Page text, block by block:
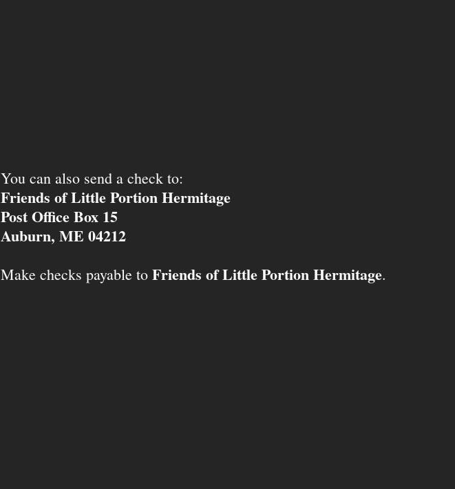
You can also send a check to:
Friends of Little Portion Hermitage
Post Office Box 15
Auburn, ME 04212
Make checks payable to Friends of Little Portion Hermitage.